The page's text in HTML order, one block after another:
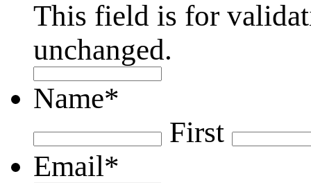
This field is for
unchanged.
Name*
First
Email*